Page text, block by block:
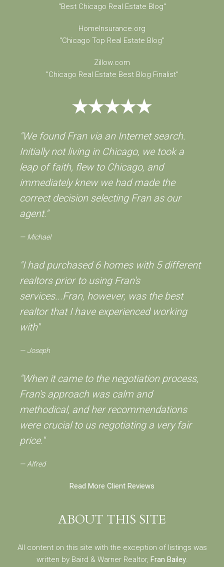
"Best Chicago Real Estate Blog"
HomeInsurance.org
"Chicago Top Real Estate Blog"
Zillow.com
"Chicago Real Estate Best Blog Finalist"
"We found Fran via an Internet search.
Initially not living in Chicago, we took a
leap of faith, flew to Chicago, and
immediately knew we had made the
correct decision selecting Fran as our
agent."
Michael
"I had purchased 6 homes with 5 different
realtors prior to using Fran's
services...Fran, however, was the best
realtor that I have experienced working
with"
Joseph
"When it came to the negotiation process,
Fran's approach was calm and
methodical, and her recommendations
were crucial to us negotiating a very fair
price."
Alfred
Read More Client Reviews
ABOUT THIS SITE
All content on this site with the exception of listings was
written by Baird & Warner Realtor, Fran Bailey.